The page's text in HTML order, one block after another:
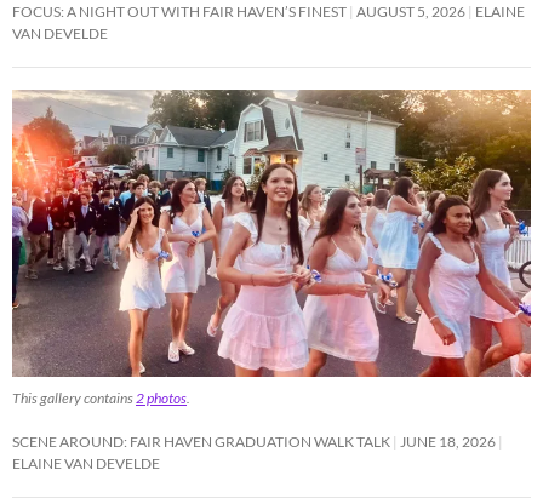
FOCUS: A NIGHT OUT WITH FAIR HAVEN’S FINEST AUGUST 5, 2026 ELAINE
VAN DEVELDE
This gallery contains 2 photos
SCENE AROUND: FAIR HAVEN GRADUATION WALK TALK
JUNE 18, 2026
ELAINE VAN DEVELDE